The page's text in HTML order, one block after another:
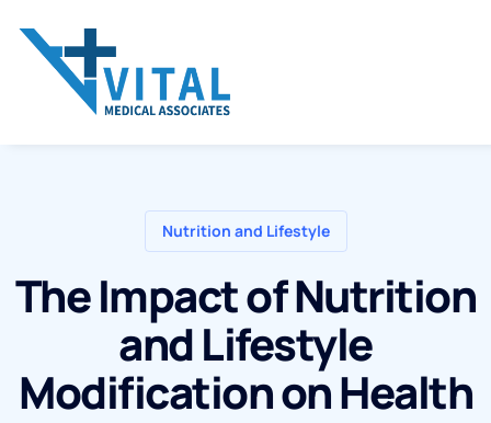
Nutrition and Lifestyle
The Impact of Nutrition
and Lifestyle
Modification on Health